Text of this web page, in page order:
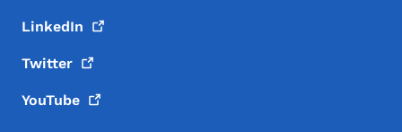
LinkedIn
Twitter
YouTube